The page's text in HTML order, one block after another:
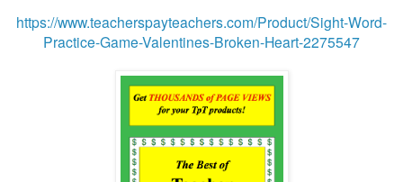
https://www.teacherspayteachers.com/Product/Sight-Word-
Practice-Game-Valentines-Broken-Heart-2275547